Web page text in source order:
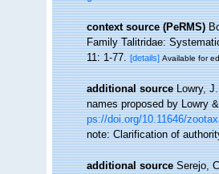
context source (PeRMS)
Family Talitridae:
11: 1-77. [details] Available for
additional source Lowry,
names proposed by Lowry
ps://doi.org/10.11646/
note: Clarification of
additional source Serejo,